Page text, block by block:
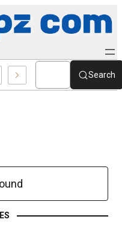
7039727517 & 7035869263Search